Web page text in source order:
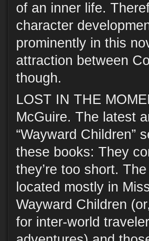
of an inner life.
character
prominently in this
attraction between
though.
LOST IN THE
McGuire. The latest
“Wayward Children”
these books: They
they’re too short.
located mostly in
Wayward Children
for inter-world